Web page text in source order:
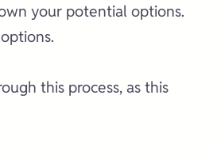
your potential options.
this process, as this